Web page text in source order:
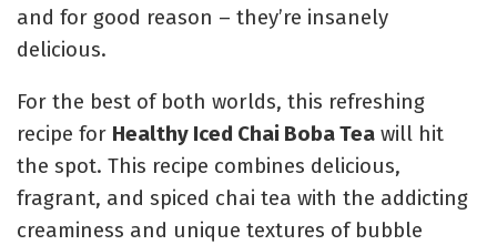
and for good reason – they’re insanely
delicious.
For the best of both worlds, this refreshing
recipe for Healthy Iced Chai Boba Tea will hit
the spot. This recipe combines delicious,
fragrant, and spiced chai tea with the addicting
creaminess and unique textures of bubble